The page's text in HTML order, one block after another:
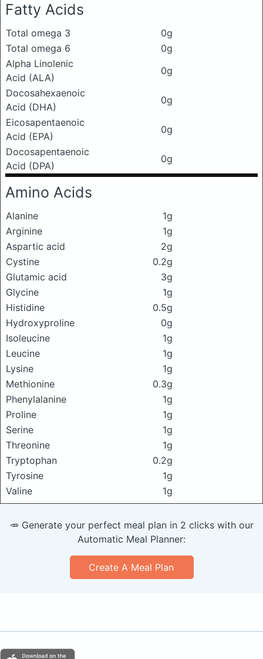
Fatty Acids
Total omega 3
0g
Total omega 6
0g
Alpha Linolenic
Acid (ALA)
0g
Docosahexaenoic
Acid (DHA)
0g
Eicosapentaenoic
Acid (EPA)
0g
Docosapentaenoic
Acid (DPA)
0g
Amino Acids
Alanine
1g
Arginine
1g
Aspartic acid
2g
Cystine
0.2g
Glutamic acid
3g
Glycine
1g
Histidine
0.5g
Hydroxyproline
0g
Isoleucine
1g
Leucine
1g
Lysine
1g
Methionine
0.3g
Phenylalanine
1g
Proline
1g
Serine
1g
Threonine
1g
Tryptophan
0.2g
Tyrosine
1g
Valine
1g
🥕 Generate your perfect meal plan in 2 clicks with our
Automatic Meal Planner:
Create A Meal Plan